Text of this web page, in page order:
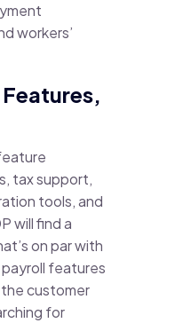
workers’
tax support,
tools, and
will find a
on par with
features
customer
for